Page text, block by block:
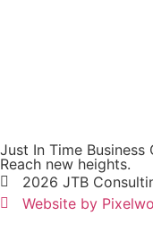
Just In Time Business
Reach new heights.
2026 JTB
Website by